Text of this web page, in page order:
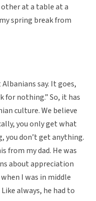
other at a table at a
spring break from
say. It goes,
for nothing.” So, it has
culture. We believe
you only get what
you don’t get anything.
from my dad. He was
about appreciation
I was in middle
always, he had to